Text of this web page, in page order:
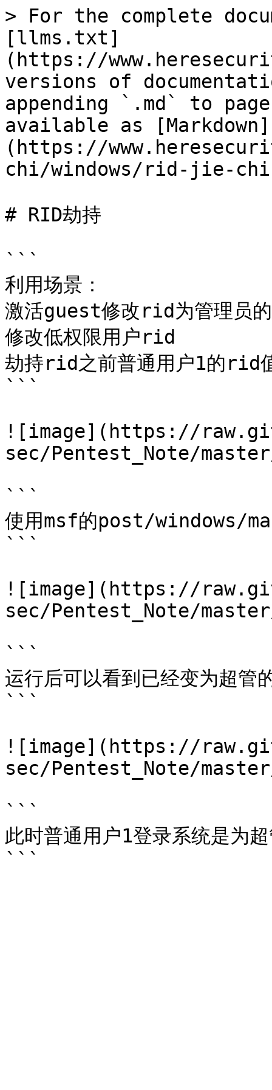
> For the complete
[llms.txt]
(https://
versions of
appending `.md` to
available as [Markdown]
(https://
chi/windows/rid-jie-
# RID劫持
```
利用场景：
激活guest修改rid为管理员的
修改低权限用户rid
劫持rid之前普通用户1的rid
```
![image](https://
sec/Pentest_Note/
```
使用msf的post/windows/
```
![image](https://
sec/Pentest_Note/
```
运行后可以看到已经变为超
```
![image](https://
sec/Pentest_Note/
```
此时普通用户1登录系统是为